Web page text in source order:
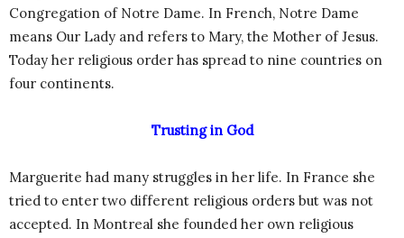
Congregation of Notre Dame. In French, Notre Dame
means Our Lady and refers to Mary, the Mother of Jesus.
Today her religious order has spread to nine countries on
four continents.
Trusting in God
Marguerite had many struggles in her life. In France she
tried to enter two different religious orders but was not
accepted. In Montreal she founded her own religious